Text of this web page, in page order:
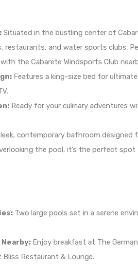
Situated in the bustling center of
restaurants, and water sports clubs.
the Cabarete Windsports Club
Features a king-size bed for
Ready for your culinary adventures
contemporary bathroom
the pool, it’s the perfect
Two large pools set in a serene
Enjoy breakfast at The
Restaurant & Lounge.